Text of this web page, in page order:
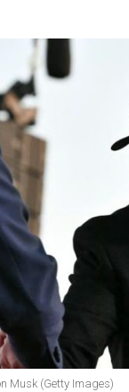
Musk (Getty Images)